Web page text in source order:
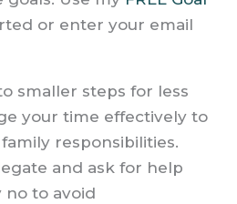
or enter your email
smaller steps for less
your time effectively to
responsibilities.
and ask for help
no to avoid